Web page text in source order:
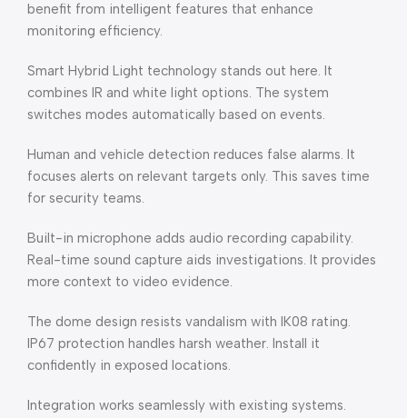
benefit from intelligent features that enhance
monitoring efficiency.
Smart Hybrid Light technology stands out here. It
combines IR and white light options. The system
switches modes automatically based on events.
Human and vehicle detection reduces false alarms. It
focuses alerts on relevant targets only. This saves time
for security teams.
Built-in microphone adds audio recording capability.
Real-time sound capture aids investigations. It provides
more context to video evidence.
The dome design resists vandalism with IK08 rating.
IP67 protection handles harsh weather. Install it
confidently in exposed locations.
Integration works seamlessly with existing systems.